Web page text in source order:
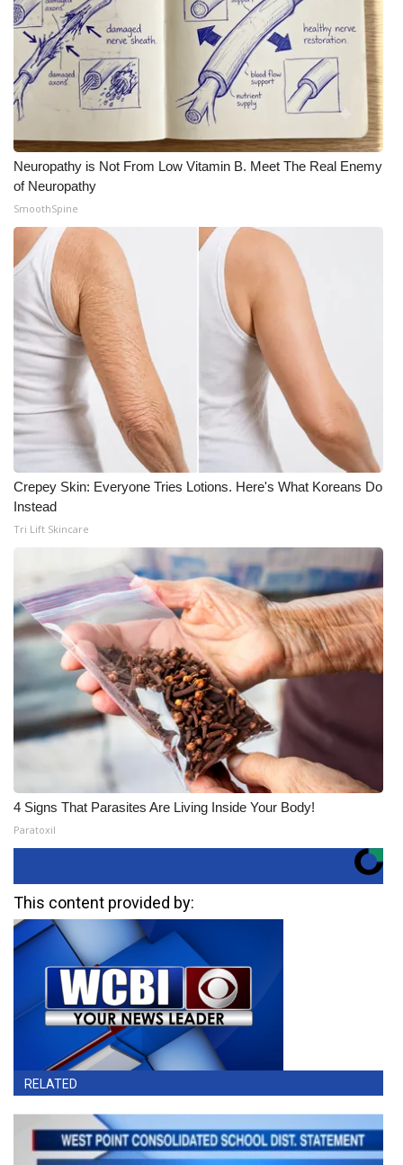
Neuropathy is Not From Low Vitamin B. Meet The Real Enemy
of Neuropathy
SmoothSpine
Crepey Skin: Everyone Tries Lotions. Here's What Koreans Do
Instead
Tri Lift Skincare
4 Signs That Parasites Are Living Inside Your Body!
Paratoxil
This content provided by:
RELATED